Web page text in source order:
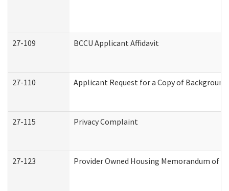
27-109 BCCU Applicant Affidavit
27-110 Applicant Request for a Copy of
27-115 Privacy Complaint
27-123 Provider Owned Housing Memorandum of